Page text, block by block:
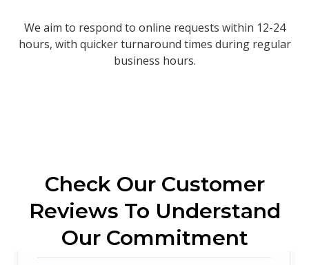
We aim to respond to online requests within 12-24
hours, with quicker turnaround times during regular
business hours.
Check Our Customer
Reviews To Understand
Our Commitment